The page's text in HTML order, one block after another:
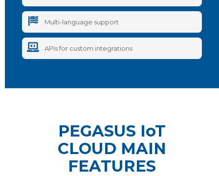
Multi-language support
APIs for custom integrations
PEGASUS IoT
CLOUD MAIN
FEATURES